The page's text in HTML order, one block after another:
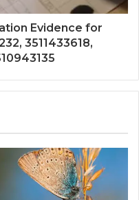
Evidence for
3511433618,